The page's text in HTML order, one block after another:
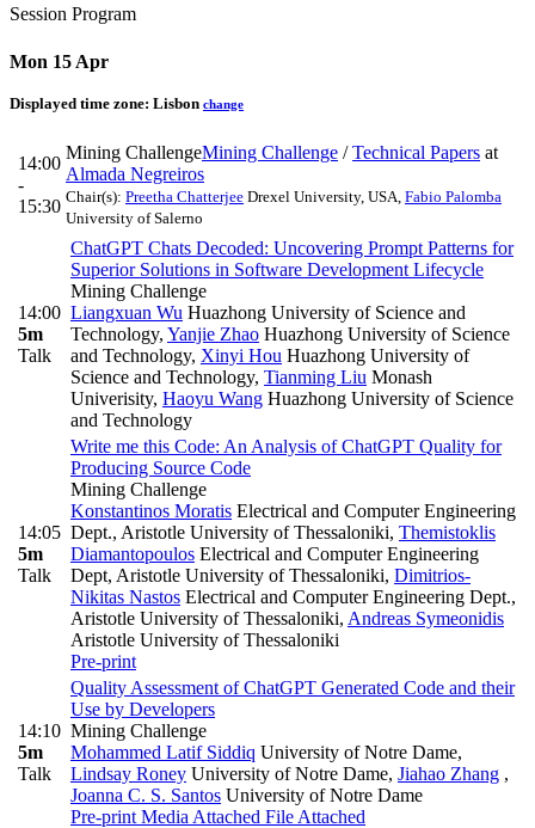
Session Program
Mon 15 Apr
Displayed time zone: Lisbon change
14:00
-
15:30
Mining ChallengeMining Challenge /Technical Papers at
Almada Negreiros
Chair(s): Preetha Chatterjee Drexel University, USA Fabio Palomba
University of Salerno
14:00
5m
Talk
ChatGPT Chats Decoded: Uncovering Prompt Patterns for
Superior Solutions in Software Development Lifecycle
Mining Challenge
Liangxuan Wu Huazhong University of Science and
Technology, Yanjie Zhao Huazhong University of Science
and Technology, Xinyi Hou Huazhong University of
Science and Technology, Tianming Liu Monash
Univerisity, Haoyu Wang Huazhong University of Science
and Technology
14:05
5m
Talk
Write me this Code: An Analysis of ChatGPT Quality for
Producing Source Code
Mining Challenge
Konstantinos Moratis Electrical and Computer Engineering
Dept., Aristotle University of Thessaloniki, Themistoklis
Diamantopoulos Electrical and Computer Engineering
Dept, Aristotle University of Thessaloniki, Dimitrios-
Nikitas Nastos Electrical and Computer Engineering Dept.,
Aristotle University of Thessaloniki, Andreas Symeonidis
Aristotle University of Thessaloniki
Pre-print
14:10
5m
Talk
Quality Assessment of ChatGPT Generated Code and their
Use by Developers
Mining Challenge
Mohammed Latif Siddiq University of Notre Dame,
Lindsay Roney University of Notre Dame, Jiahao Zhang ,
Joanna C. S. Santos University of Notre Dame
Pre-print Media Attached File Attached